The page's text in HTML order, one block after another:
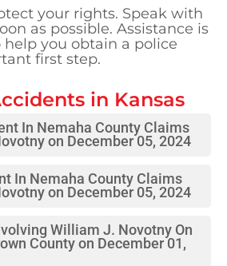
your rights. Speak with
as possible. Assistance is
help you obtain a police
first step.
in Kansas
In Nemaha County Claims
on December 05, 2024
In Nemaha County Claims
on December 05, 2024
William J. Novotny On
County on December 01,